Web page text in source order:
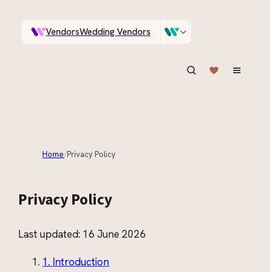
VendorsWedding Vendors
Home/Privacy Policy
Privacy Policy
Last updated: 16 June 2026
1. Introduction
A documentary photographer in Central Otago…